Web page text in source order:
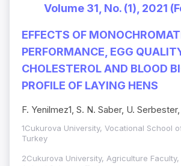
Volume 31, No. (1), 2021
EFFECTS OF
PERFORMANCE, EGG
CHOLESTEROL AND BLOOD
PROFILE OF LAYING HENS
F. Yenilmez1, S. N. Saber, U.
1Cukurova University, Vocational School
Turkey
2Cukurova University, Agriculture